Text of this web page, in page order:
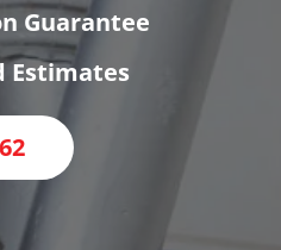
Guarantee
Estimates